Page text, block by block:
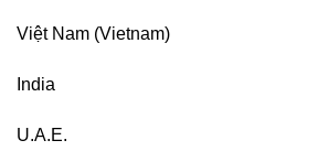
Việt Nam (Vietnam)
India
U.A.E.